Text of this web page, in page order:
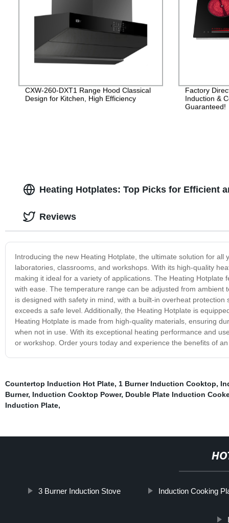
CXW-260-DXT1 Range Hood Classical
Design for Kitchen, High Efficiency
Factory
Induction &
Guaranteed!
Heating Hotplates: Top Picks for Efficient
Introducing the new Heating Hotplate, the ultimate solution for
laboratories, classrooms, and workshops. With its high-quality
making it ideal for a variety of applications. The Heating
with ease. The temperature range can be adjusted from
is designed with safety in mind, with a built-in overheat
exceeds a safe level. Additionally, the Heating Hotplate is
Heating Hotplate is made from high-quality materials, ensuring
when not in use. With its exceptional heating performance and
or workshop. Order yours today and experience the benefits of
Reviews
Countertop Induction Hot Plate, 1 Burner Induction Cooktop,
Burner, Induction Cooktop Power, Double Plate Induction
Induction Plate,
3 Burner Induction Stove Induction Cooking